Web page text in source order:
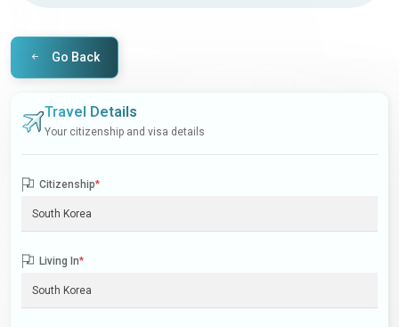
Go Back
Travel Details
Your citizenship and visa details
Citizenship*
Living In*